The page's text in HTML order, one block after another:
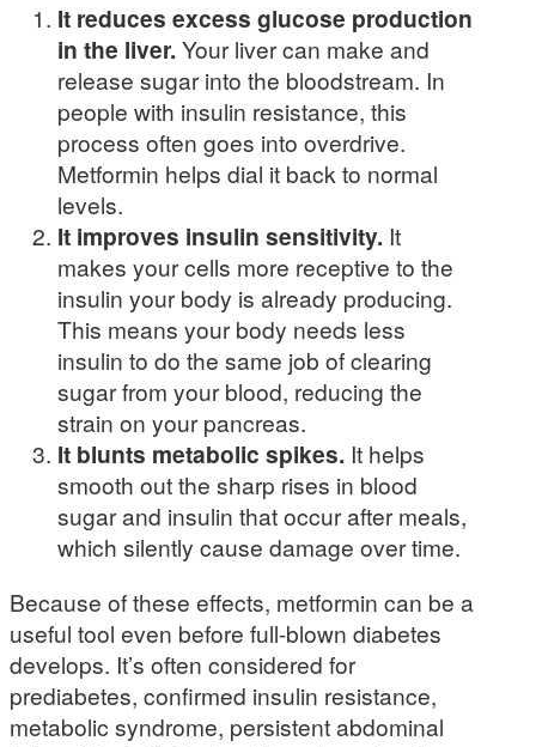
It reduces excess glucose production
in the liver. Your liver can make and
release sugar into the bloodstream. In
people with insulin resistance, this
process often goes into overdrive.
Metformin helps dial it back to normal
levels.
It improves insulin sensitivity. It
makes your cells more receptive to the
insulin your body is already producing.
This means your body needs less
insulin to do the same job of clearing
sugar from your blood, reducing the
strain on your pancreas.
It blunts metabolic spikes. It helps
smooth out the sharp rises in blood
sugar and insulin that occur after meals,
which silently cause damage over time.
Because of these effects, metformin can be a
useful tool even before full-blown diabetes
develops. It’s often considered for
prediabetes, confirmed insulin resistance,
metabolic syndrome, persistent abdominal